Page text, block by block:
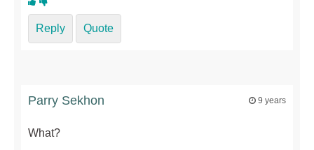
Reply Quote
Parry Sekhon 9 years
What?